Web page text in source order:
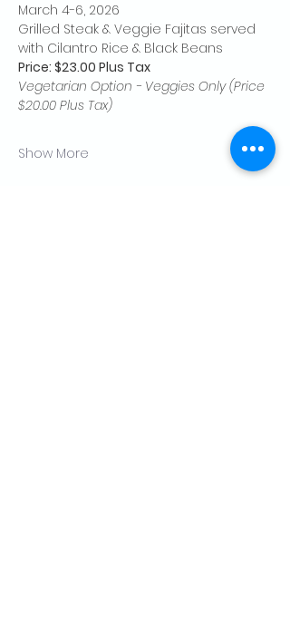
March 4-6, 2026
Grilled Steak & Veggie Fajitas served
with Cilantro Rice & Black Beans
Price: $23.00 Plus Tax
Vegetarian Option - Veggies Only (Price
$20.00 Plus Tax)
Show More